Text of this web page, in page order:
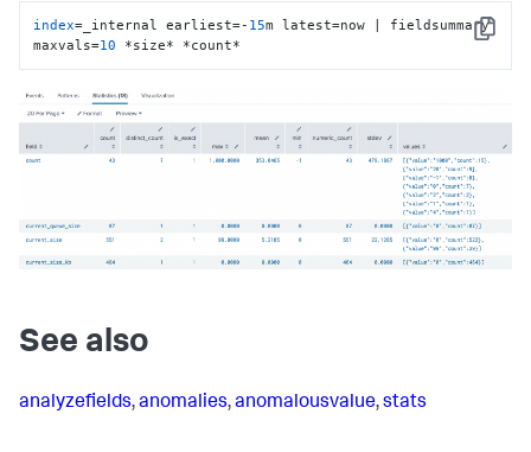
Copy
index=_internal earliest=- 15m latest=now | fieldsummary
maxvals=10 *size* *count*
See also
analyzefields,anomalies,anomalousvalue,stats